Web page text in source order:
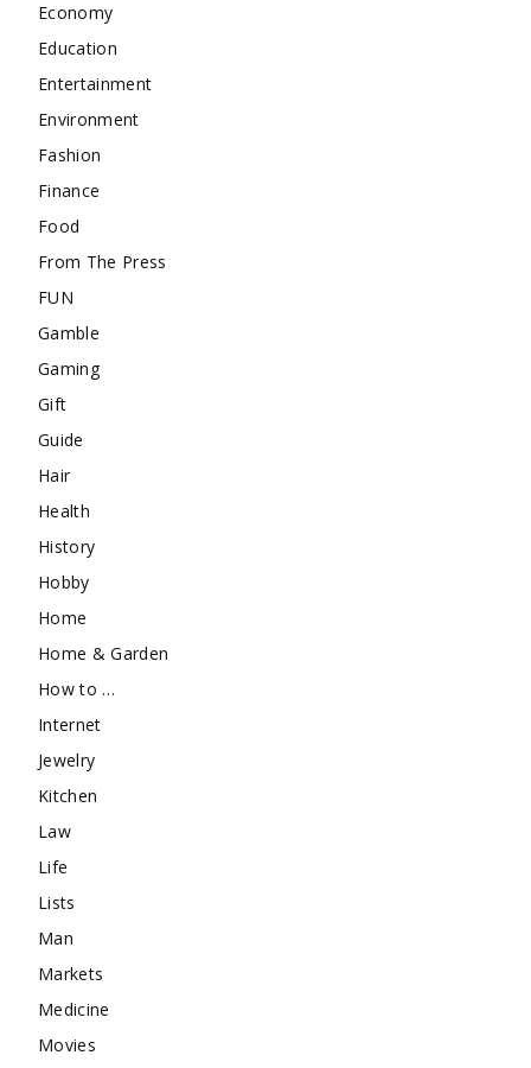
Economy
Education
Entertainment
Environment
Fashion
Finance
Food
From The Press
FUN
Gamble
Gaming
Gift
Guide
Hair
Health
History
Hobby
Home
Home & Garden
How to …
Internet
Jewelry
Kitchen
Law
Life
Lists
Man
Markets
Medicine
Movies